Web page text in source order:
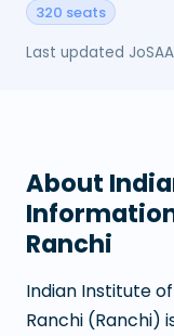
320 seats
Last updated
About
Ranchi
Indian Institute
Ranchi (Ranchi)